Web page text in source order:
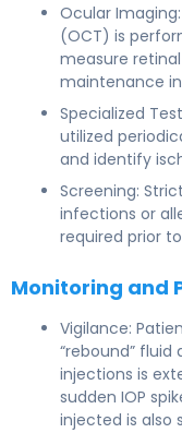
Ocular
(OCT) is
measure
maintenance
Specialized
utilized
and identify
Screening:
infections or
required prior
Monitoring and
Vigilance:
“rebound”
injections is
sudden IOP
injected is also